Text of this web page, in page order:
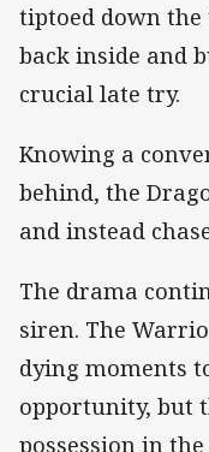
tiptoed down
back inside and
crucial late try.
Knowing a
behind, the
and instead
The drama
siren. The
dying moments
opportunity, but
possession in